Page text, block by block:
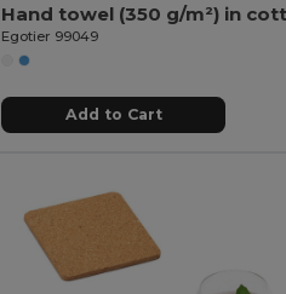
Egotier 99049
Add to Cart